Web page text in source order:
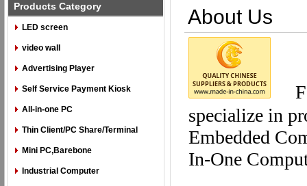
Products Category
LED screen
video wall
Advertising Player
Self Service Payment Kiosk
All-in-one PC
Thin Client/PC Share/Terminal
Mini PC,Barebone
Industrial Computer
About Us
specialize in
Embedded
In-One